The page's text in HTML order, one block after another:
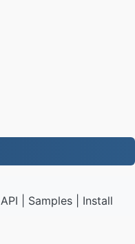
API Samples| Install